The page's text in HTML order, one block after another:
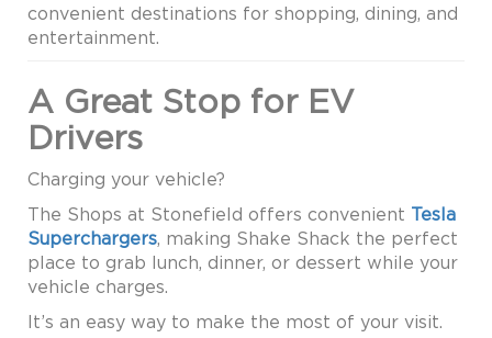
convenient destinations for shopping, dining, and
entertainment.
A Great Stop for EV
Drivers
Charging your vehicle?
The Shops at Stonefield offers convenient Tesla
Superchargers, making Shake Shack the perfect
place to grab lunch, dinner, or dessert while your
vehicle charges.
It’s an easy way to make the most of your visit.